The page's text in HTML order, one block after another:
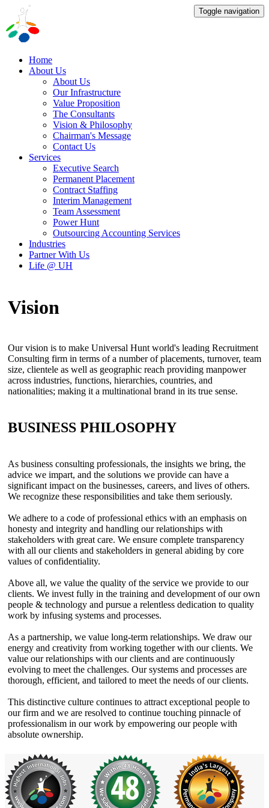
Toggle navigation
Home
About Us
About Us
Our Infrastructure
Value Proposition
The Consultants
Vision & Philosophy
Chairman's Message
Contact Us
Services
Executive Search
Permanent Placement
Contract Staffing
Interim Management
Team Assessment
Power Hunt
Outsourcing Accounting Services
Industries
Partner With Us
Life @ UH
Vision
Our vision is to make Universal Hunt world's leading Recruitment
Consulting firm in terms of a number of placements, turnover, team
size, clientele as well as geographic reach providing manpower
across industries, functions, hierarchies, countries, and
nationalities; making it a multinational brand in its true sense.
BUSINESS PHILOSOPHY
As business consulting professionals, the insights we bring, the
advice we impart, and the solutions we provide can have a
significant impact on the businesses, careers, and lives of others.
We recognize these responsibilities and take them seriously.
We adhere to a code of professional ethics with an emphasis on
honesty and integrity and handling our relationships with
stakeholders with great care. We ensure complete transparency
with all our clients and stakeholders in general abiding by core
values of confidentiality.
Above all, we value the quality of the service we provide to our
clients. We invest fully in the training and development of our own
people & technology and pursue a relentless dedication to quality
work by infusing systems and processes.
As a partnership, we value long-term relationships. We draw our
energy and creativity from working together with our clients. We
value our relationships with our clients and are continuously
evolving to meet the challenges. Our systems and processes are
thorough, efficient, and tailored to meet the needs of our clients.
This distinctive culture continues to attract exceptional people to
our firm and we are resolved to continue touching pinnacle of
professionalism in our work by empowering our people with
absolute ownership.